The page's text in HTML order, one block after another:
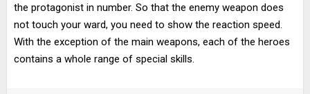
the protagonist in number. So that the enemy weapon does
not touch your ward, you need to show the reaction speed.
With the exception of the main weapons, each of the heroes
contains a whole range of special skills.